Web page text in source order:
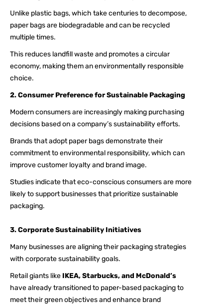
Unlike plastic bags, which take centuries to decompose,
paper bags are biodegradable and can be recycled
multiple times.
This reduces landfill waste and promotes a circular
economy, making them an environmentally responsible
choice.
2. Consumer Preference for Sustainable Packaging
Modern consumers are increasingly making purchasing
decisions based on a company’s sustainability efforts.
Brands that adopt paper bags demonstrate their
commitment to environmental responsibility, which can
improve customer loyalty and brand image.
Studies indicate that eco-conscious consumers are more
likely to support businesses that prioritize sustainable
packaging.
3. Corporate Sustainability Initiatives
Many businesses are aligning their packaging strategies
with corporate sustainability goals.
Retail giants like IKEA, Starbucks, and McDonald’s
have already transitioned to paper-based packaging to
meet their green objectives and enhance brand